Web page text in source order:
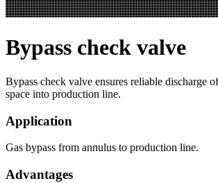
Bypass check valve
Bypass check valve ensures reliable discharge
space into production line.
Application
Gas bypass from annulus to production line.
Advantages